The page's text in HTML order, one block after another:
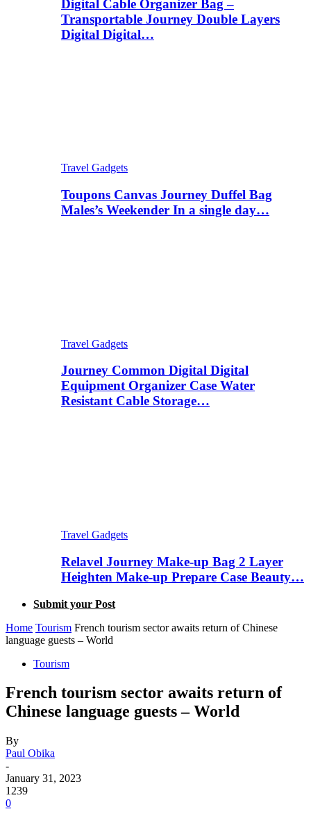
Digital Cable Organizer Bag –
Transportable Journey Double Layers
Digital Digital…
Travel Gadgets
Toupons Canvas Journey Duffel Bag
Males’s Weekender In a single day…
Travel Gadgets
Journey Common Digital Digital
Equipment Organizer Case Water
Resistant Cable Storage…
Travel Gadgets
Relavel Journey Make-up Bag 2 Layer
Heighten Make-up Prepare Case Beauty…
Submit your Post
Home Tourism French tourism sector awaits return of Chinese
language guests – World
Tourism
French tourism sector awaits return of
Chinese language guests – World
By
Paul Obika
-
January 31, 2023
1239
0